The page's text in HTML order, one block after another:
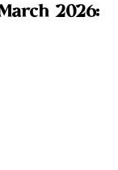
2026: